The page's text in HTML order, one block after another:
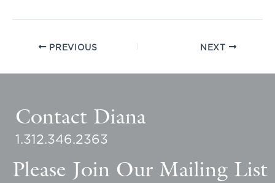
PREVIOUS NEXT
Contact Diana
1.312.346.2363
Please Join Our Mailing List